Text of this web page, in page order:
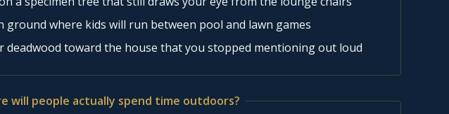
ground where kids will run between pool and lawn games
deadwood toward the house that you stopped mentioning out loud
will people actually spend time outdoors?